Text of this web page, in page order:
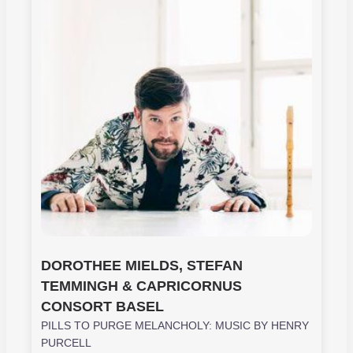
DOROTHEE MIELDS, STEFAN
TEMMINGH & CAPRICORNUS
CONSORT BASEL
PILLS TO PURGE MELANCHOLY: MUSIC BY HENRY
PURCELL